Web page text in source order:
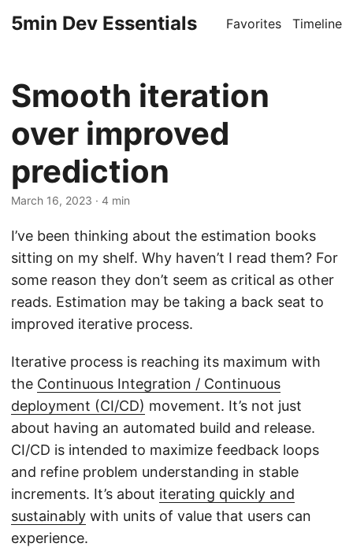
5min Dev Essentials Favorites Timeline
Smooth iteration
over improved
prediction
March 16, 2023 · 4 min
I’ve been thinking about the estimation books
sitting on my shelf. Why haven’t I read them? For
some reason they don’t seem as critical as other
reads. Estimation may be taking a back seat to
improved iterative process.
Iterative process is reaching its maximum with
the Continuous Integration / Continuous
deployment (CI/CD) movement. It’s not just
about having an automated build and release.
CI/CD is intended to maximize feedback loops
and refine problem understanding in stable
increments. It’s about iterating quickly and
sustainably with units of value that users can
experience.